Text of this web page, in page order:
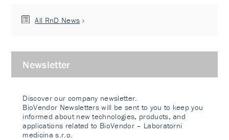
All RnD News
Newsletter
Discover our company newsletter.
BioVendor Newsletters will be sent to you to keep you
informed about new technologies, products, and
applications related to BioVendor – Laboratorni
medicina s.r.o.